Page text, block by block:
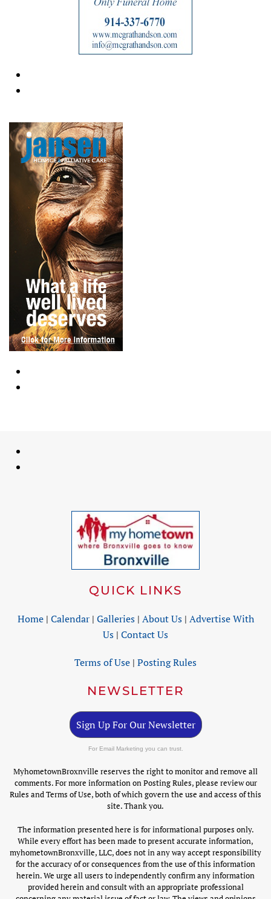
QUICK LINKS
Home| Calendar| Galleries| About Us| Advertise With
Us | Contact Us
Terms of Use | Posting Rules
NEWSLETTER
Sign Up For Our Newsletter
For Email Marketing you can trust.
MyhometownBroxnville reserves the right to monitor and remove all
comments. For more information on Posting Rules, please review our
Rules and Terms of Use, both of which govern the use and access of this
site. Thank you.
The information presented here is for informational purposes only.
While every effort has been made to present accurate information,
myhometownBronxville, LLC, does not in any way accept responsibility
for the accuracy of or consequences from the use of this information
herein. We urge all users to independently confirm any information
provided herein and consult with an appropriate professional